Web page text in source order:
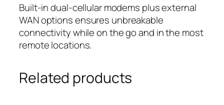
Built-in dual-cellular modems plus external
WAN options ensures unbreakable
connectivity while on the go and in the most
remote locations.
Related products